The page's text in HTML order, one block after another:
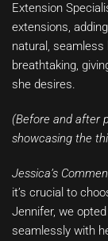
Extension
extensions,
natural,
breathtaking,
she desires.
(Before and after
showcasing the
Jessica’s
it’s crucial to
Jennifer, we
seamlessly with